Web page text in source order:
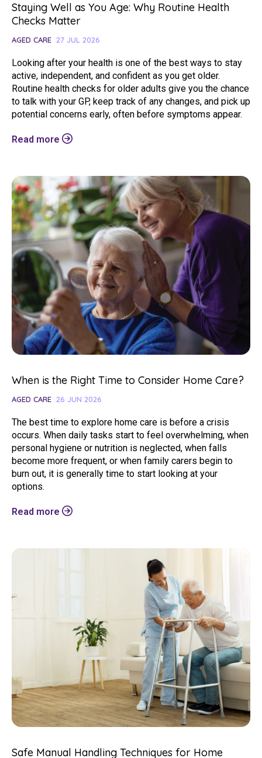
Staying Well as You Age: Why Routine Health
Checks Matter
AGED CARE 27 JUL 2026
Looking after your health is one of the best ways to stay
active, independent, and confident as you get older.
Routine health checks for older adults give you the chance
to talk with your GP, keep track of any changes, and pick up
potential concerns early, often before symptoms appear.
Read more
When is the Right Time to Consider Home Care?
AGED CARE 26 JUN 2026
The best time to explore home care is before a crisis
occurs. When daily tasks start to feel overwhelming, when
personal hygiene or nutrition is neglected, when falls
become more frequent, or when family carers begin to
burn out, it is generally time to start looking at your
options.
Read more
Safe Manual Handling Techniques for Home